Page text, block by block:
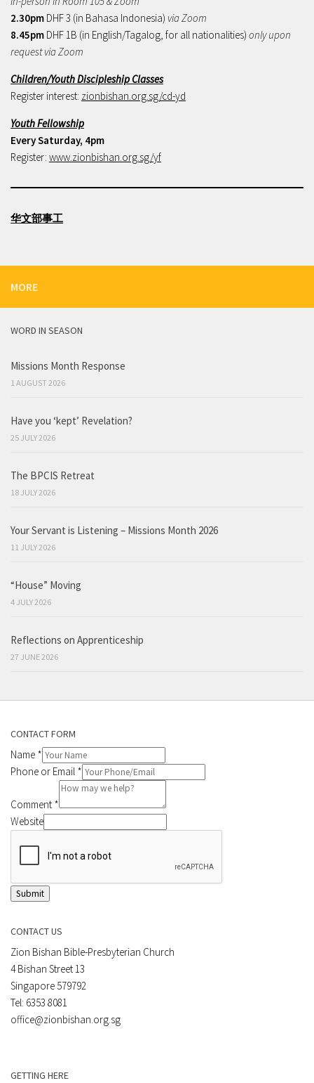
2.30pm DHF 3 (in Bahasa Indonesia) via Zoom
8.45pm DHF 1B (in English/Tagalog, for all nationalities) only upon
request via Zoom
Children/Youth Discipleship Classes
Register interest: zionbishan.org.sg/cd-yd
Youth Fellowship
Every Saturday, 4pm
Register: www.zionbishan.org.sg/yf
华文部事工
MORE
WORD IN SEASON
Missions Month Response
1 AUGUST 2026
Have you ‘kept’ Revelation?
25 JULY 2026
The BPCIS Retreat
18 JULY 2026
Your Servant is Listening – Missions Month 2026
11 JULY 2026
“House” Moving
4 JULY 2026
Reflections on Apprenticeship
27 JUNE 2026
CONTACT FORM
Name *
Phone or Email *
Comment *
Website
Submit
CONTACT US
Zion Bishan Bible-Presbyterian Church
4 Bishan Street 13
Singapore 579792
Tel: 6353 8081
office@zionbishan.org.sg
GETTING HERE